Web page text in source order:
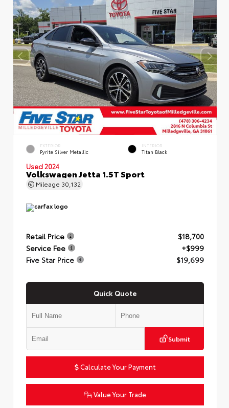
EXTERIOR
Pyrite Silver Metallic
INTERIOR
Titan Black
Used 2024
Volkswagen Jetta 1.5T Sport
Mileage 30,132
Retail Price
$18,700
Service Fee
+$999
Five Star Price
$19,699
Quick Quote
Submit
Calculate Your Payment
Value Your Trade